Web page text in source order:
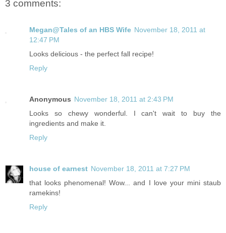
3 comments:
Megan@Tales of an HBS Wife November 18, 2011 at
12:47 PM
Looks delicious - the perfect fall recipe!
Reply
Anonymous November 18, 2011 at 2:43 PM
Looks so chewy wonderful. I can't wait to buy the
ingredients and make it.
Reply
house of earnest November 18, 2011 at 7:27 PM
that looks phenomenal! Wow... and I love your mini staub
ramekins!
Reply